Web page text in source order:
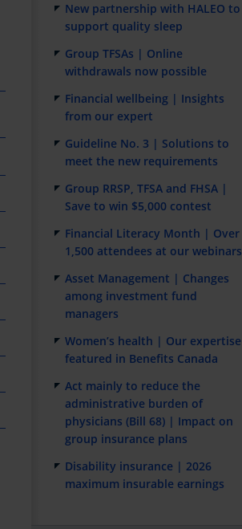
New partnership with HALEO to
support quality sleep
Group TFSAs | Online
withdrawals now possible
Financial wellbeing | Insights
from our expert
Guideline No. 3 | Solutions to
meet the new requirements
Group RRSP, TFSA and FHSA |
Save to win $5,000 contest
Financial Literacy Month | Over
1,500 attendees at our webinars
Asset Management | Changes
among investment fund
managers
Women’s health | Our expertise
featured in Benefits Canada
Act mainly to reduce the
administrative burden of
physicians (Bill 68) | Impact on
group insurance plans
Disability insurance | 2026
maximum insurable earnings